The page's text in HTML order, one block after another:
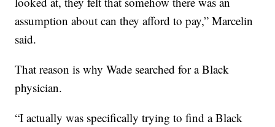
assumption about can they afford to pay,” Marcelin
said.
That reason is why Wade searched for a Black
physician.
“I actually was specifically trying to find a Black